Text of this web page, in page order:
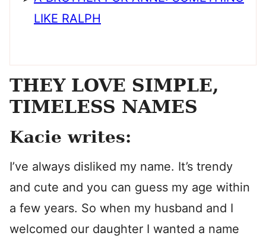
LIKE RALPH
THEY LOVE SIMPLE,
TIMELESS NAMES
Kacie writes:
I’ve always disliked my name. It’s trendy
and cute and you can guess my age within
a few years. So when my husband and I
welcomed our daughter I wanted a name